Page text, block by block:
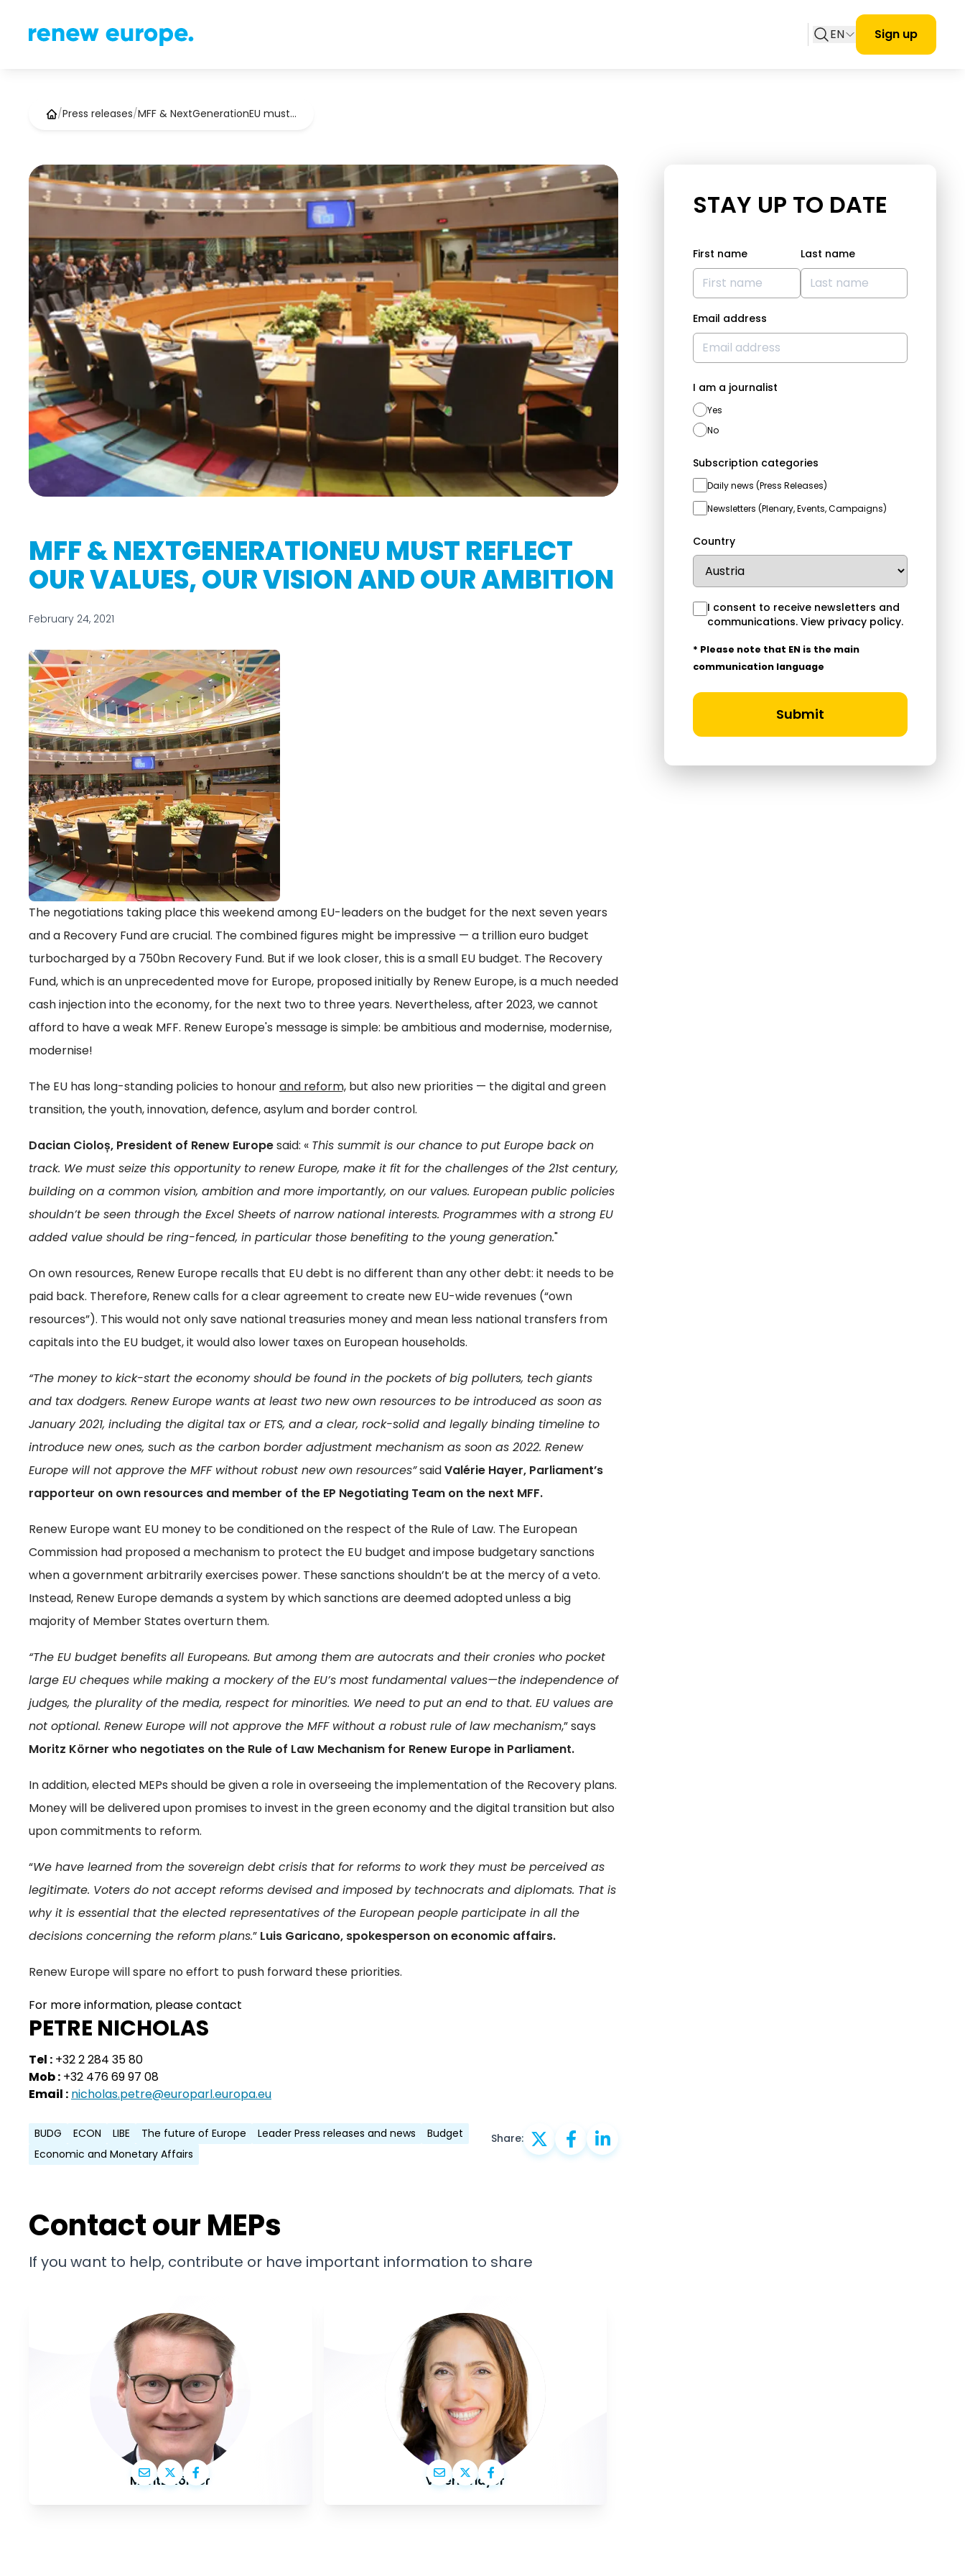
EN Sign up
/Press releases/MFF & NextGenerationEU must…
MFF & NEXTGENERATIONEU MUST REFLECT
OUR VALUES, OUR VISION AND OUR AMBITION
February 24, 2021
The negotiations taking place this weekend among EU-leaders on the budget for the next seven years
and a Recovery Fund are crucial. The combined figures might be impressive — a trillion euro budget
turbocharged by a 750bn Recovery Fund. But if we look closer, this is a small EU budget. The Recovery
Fund, which is an unprecedented move for Europe, proposed initially by Renew Europe, is a much needed
cash injection into the economy, for the next two to three years. Nevertheless, after 2023, we cannot
afford to have a weak MFF. Renew Europe's message is simple: be ambitious and modernise, modernise,
modernise!
The EU has long-standing policies to honourand reform, but also new priorities — the digital and green
transition, the youth, innovation, defence, asylum and border control.
Dacian Cioloș, President of Renew Europesaid: « This summit is our chance to put Europe back on
track. We must seize this opportunity to renew Europe, make it fit for the challenges of the 21st century,
building on a common vision, ambition and more importantly, on our values. European public policies
shouldn’t be seen through the Excel Sheets of narrow national interests. Programmes with a strong EU
added value should be ring-fenced, in particular those benefiting to the young generation."
On own resources, Renew Europe recalls that EU debt is no different than any other debt: it needs to be
paid back. Therefore, Renew calls for a clear agreement to create new EU-wide revenues (“own
resources”). This would not only save national treasuries money and mean less national transfers from
capitals into the EU budget, it would also lower taxes on European households.
“The money to kick-start the economy should be found in the pockets of big polluters, tech giants
and tax dodgers. Renew Europe wants at least two new own resources to be introduced as soon as
January 2021, including the digital tax or ETS, and a clear, rock-solid and legally binding timeline to
introduce new ones, such as the carbon border adjustment mechanism as soon as 2022. Renew
Europe will not approve the MFF without robust new own resources”saidValérie Hayer, Parliament’s
rapporteur on own resources and member of the EP Negotiating Team on the next MFF.
Renew Europe want EU money to be conditioned on the respect of the Rule of Law. The European
Commission had proposed a mechanism to protect the EU budget and impose budgetary sanctions
when a government arbitrarily exercises power. These sanctions shouldn’t be at the mercy of a veto.
Instead, Renew Europe demands a system by which sanctions are deemed adopted unless a big
majority of Member States overturn them.
“The EU budget benefits all Europeans. But among them are autocrats and their cronies who pocket
large EU cheques while making a mockery of the EU’s most fundamental values—the independence of
judges, the plurality of the media, respect for minorities. We need to put an end to that. EU values are
not optional. Renew Europe will not approve the MFF without a robust rule of law mechanism,” says
Moritz Körner who negotiates on the Rule of Law Mechanism for Renew Europe in Parliament.
In addition, elected MEPs should be given a role in overseeing the implementation of the Recovery plans.
Money will be delivered upon promises to invest in the green economy and the digital transition but also
upon commitments to reform.
“We have learned from the sovereign debt crisis that for reforms to work they must be perceived as
legitimate. Voters do not accept reforms devised and imposed by technocrats and diplomats. That is
why it is essential that the elected representatives of the European people participate in all the
decisions concerning the reform plans.” Luis Garicano, spokesperson on economic affairs.
Renew Europe will spare no effort to push forward these priorities.
For more information, please contact
PETRE NICHOLAS
Tel : +32 2 284 35 80
Mob : +32 476 69 97 08
Email : nicholas.petre@europarl.europa.eu
BUDG ECON LIBE The future of Europe Leader Press releases and news
Budget
Economic and Monetary Affairs
Share:
Contact our MEPs
If you want to help, contribute or have important information to share
Moritz Körner Valérie Hayer
STAY UP TO DATE
First name Last name
Email address
I am a journalist
Yes
No
Subscription categories
Daily news (Press Releases)
Newsletters (Plenary, Events, Campaigns)
Country
I consent to receive newsletters and
communications.View privacy policy.
* Please note that EN is the main
communication language
Submit